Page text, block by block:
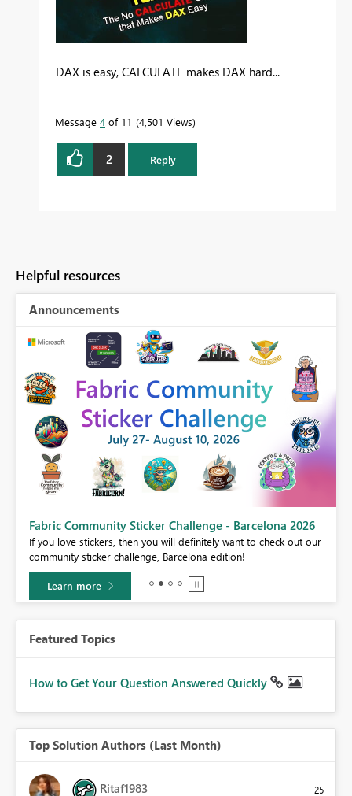
DAX is easy, CALCULATE makes DAX hard...
Message 4 of 11 4,501 Views
2 Reply
Helpful resources
Announcements
Fabric Community Sticker Challenge - Barcelona 2026
If you love stickers, then you will definitely want to check out our
community sticker challenge, Barcelona edition!
Learn more
Featured Topics
How to Get Your Question Answered Quickly
Top Solution Authors (Last Month)
Ritaf1983 25